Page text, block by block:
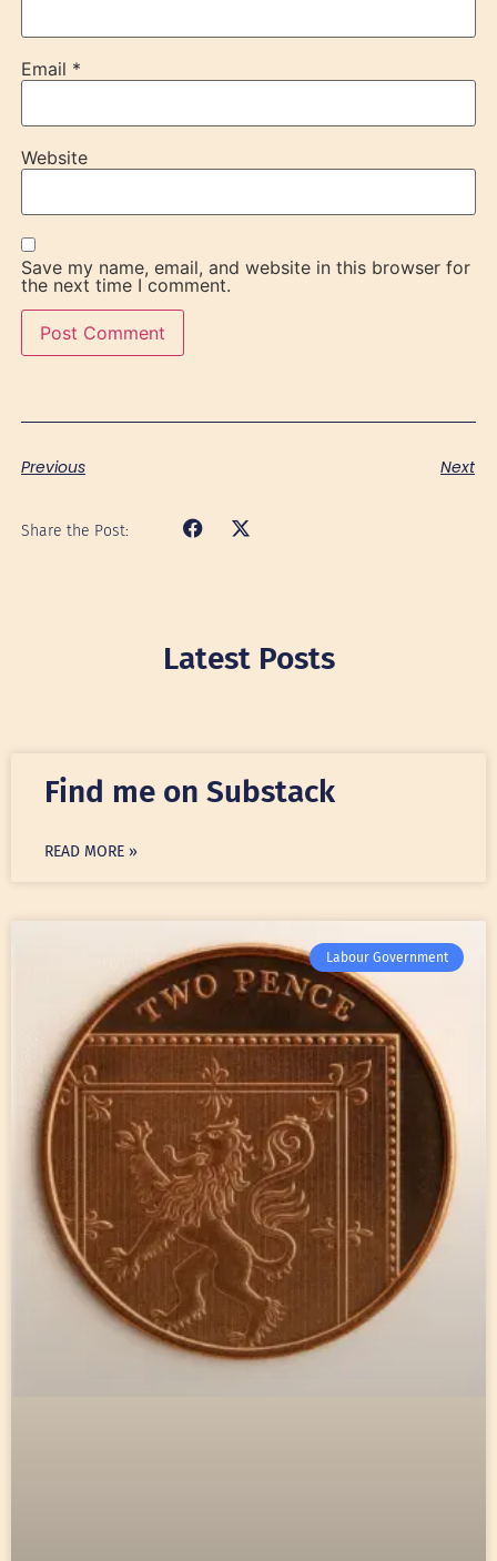
Email *
Website
Save my name, email, and website in this browser for
the next time I comment.
Previous Next
Share the Post:
Latest Posts
Find me on Substack
READ MORE »
Labour Government